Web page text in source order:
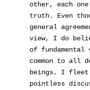
other, each
truth. Even
general
view, I do
of fundamental
common to all
beings. I fleet
pointless